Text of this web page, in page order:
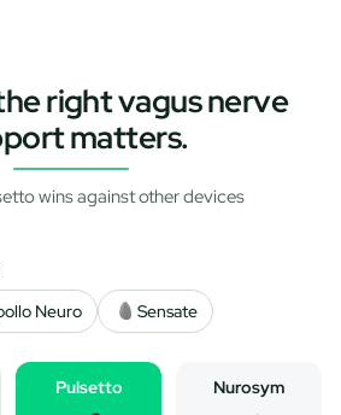
right vagus nerve
matters.
wins against other devices
Neuro Sensate
Pulsetto Nurosym